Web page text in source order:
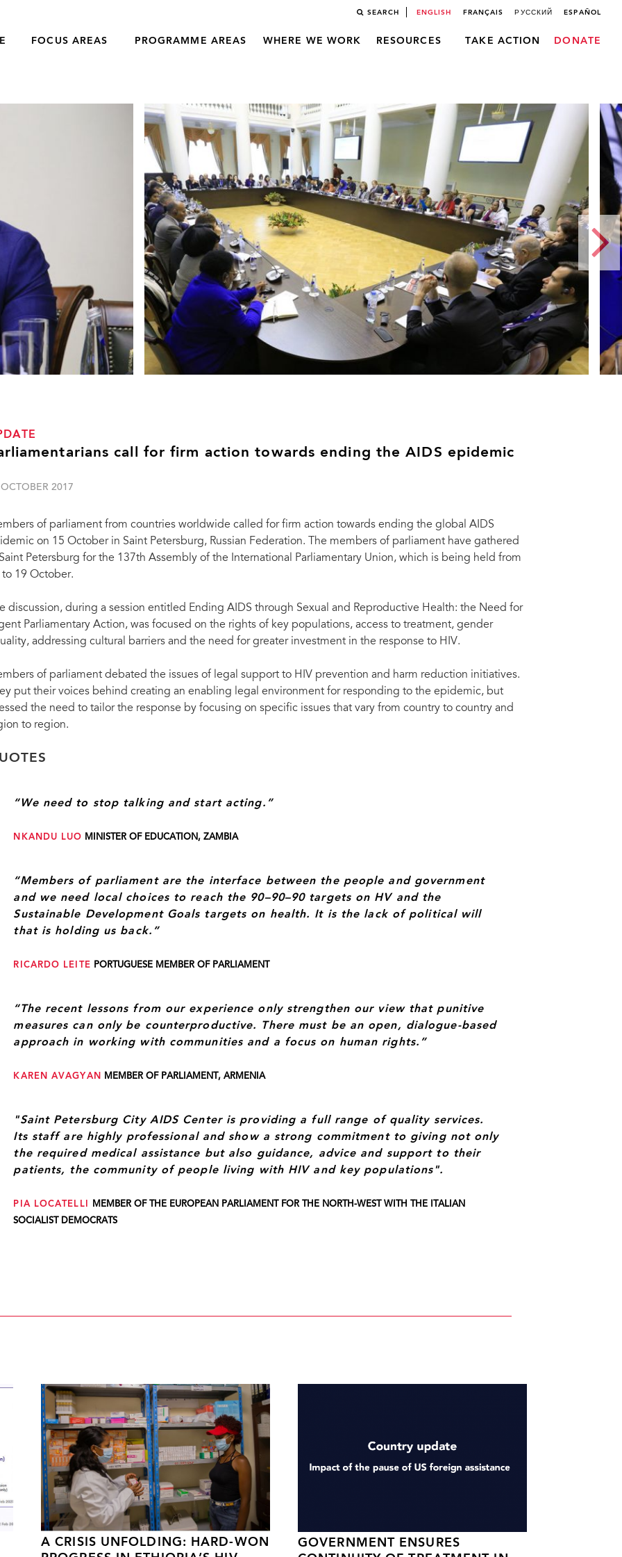
SEARCH ENGLISH FRANÇAIS РУССКИЙ ESPAÑOL
FOCUS AREAS PROGRAMME AREAS WHERE WE WORK RESOURCES TAKE ACTION DONATE
Members of parliament from countries worldwide called for firm action towards ending the global AIDS epidemic on 15
October in Saint Petersburg, Russian Federation.
call for firm action towards ending the AIDS epidemic
2017
of parliament from countries worldwide called for firm action towards ending the global AIDS
on 15 October in Saint Petersburg, Russian Federation. The members of parliament have gathered
Petersburg for the 137th Assembly of the International Parliamentary Union, which is being held from
to 19 October.
discussion, during a session entitled Ending AIDS through Sexual and Reproductive Health: the Need for
Parliamentary Action, was focused on the rights of key populations, access to treatment, gender
addressing cultural barriers and the need for greater investment in the response to HIV.
of parliament debated the issues of legal support to HIV prevention and harm reduction initiatives.
put their voices behind creating an enabling legal environment for responding to the epidemic, but
the need to tailor the response by focusing on specific issues that vary from country to country and
to region.
“We need to stop talking and start acting.”
NKANDU LUO MINISTER OF EDUCATION, ZAMBIA
“Members of parliament are the interface between the people and government
and we need local choices to reach the 90–90–90 targets on HV and the
Sustainable Development Goals targets on health. It is the lack of political will
that is holding us back.”
RICARDO LEITE PORTUGUESE MEMBER OF PARLIAMENT
“The recent lessons from our experience only strengthen our view that punitive
measures can only be counterproductive. There must be an open, dialogue-based
approach in working with communities and a focus on human rights.”
KAREN AVAGYAN MEMBER OF PARLIAMENT, ARMENIA
"Saint Petersburg City AIDS Center is providing a full range of quality services.
Its staff are highly professional and show a strong commitment to giving not only
the required medical assistance but also guidance, advice and support to their
patients, the community of people living with HIV and key populations".
PIA LOCATELLI
MEMBER OF THE EUROPEAN PARLIAMENT FOR THE NORTH-WEST WITH THE ITALIAN
SOCIALIST DEMOCRATS
A CRISIS UNFOLDING: HARD-WON
GOVERNMENT ENSURES